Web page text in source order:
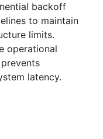
backoff
to maintain
limits.
operational
latency.